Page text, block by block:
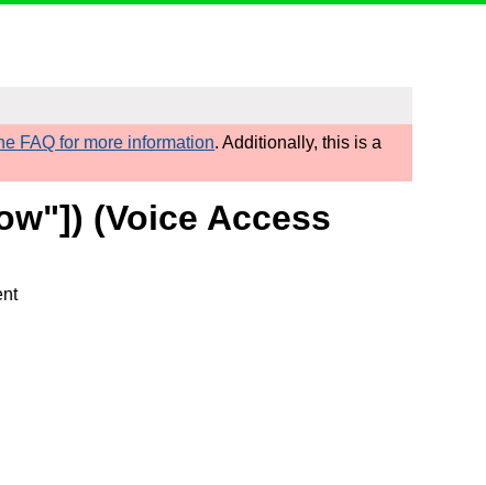
FAQ for more information. Additionally, this is a
(Voice Access